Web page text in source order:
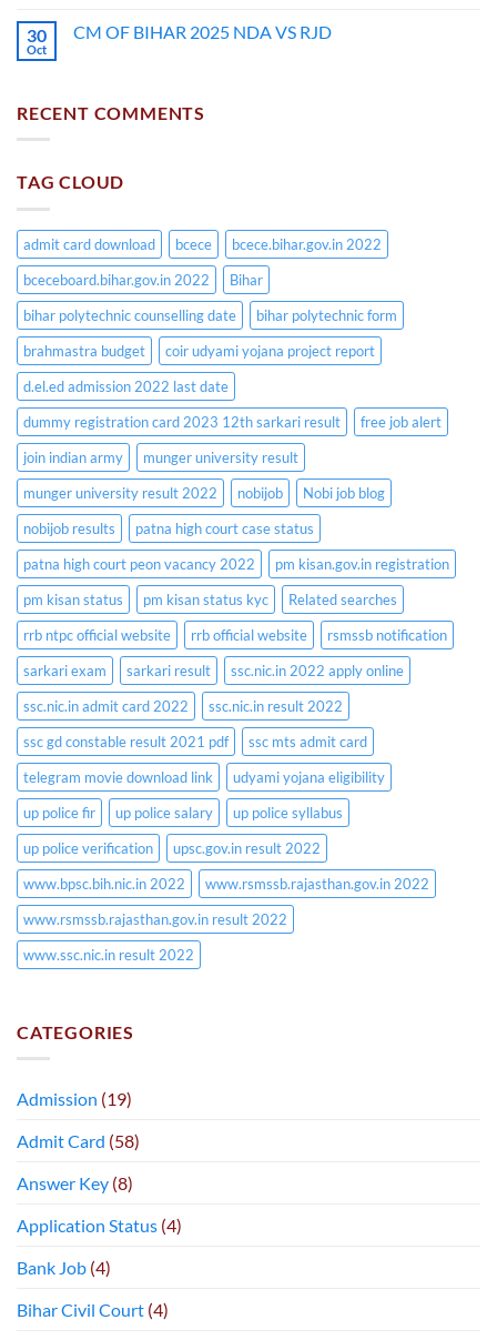
30
Oct
CM OF BIHAR 2025 NDA VS RJD
RECENT COMMENTS
TAG CLOUD
admit card download bcece
bcece.bihar.gov.in 2022
bceceboard.bihar.gov.in 2022
Bihar
bihar polytechnic counselling date
bihar polytechnic form
brahmastra budget
coir udyami yojana project report
d.el.ed admission 2022 last date
dummy registration card 2023 12th sarkari result
free job alert
join indian army
munger university result
munger university result 2022
nobijob
Nobi job blog
nobijob results
patna high court case status
patna high court peon vacancy 2022
pm kisan.gov.in registration
pm kisan status
pm kisan status kyc
Related searches
rrb ntpc official website
rrb official website
rsmssb notification
sarkari exam
sarkari result
ssc.nic.in 2022 apply online
ssc.nic.in admit card 2022
ssc.nic.in result 2022
ssc gd constable result 2021 pdf
ssc mts admit card
telegram movie download link
udyami yojana eligibility
up police fir
up police salary
up police syllabus
up police verification
upsc.gov.in result 2022
www.bpsc.bih.nic.in 2022
www.rsmssb.rajasthan.gov.in 2022
www.rsmssb.rajasthan.gov.in result 2022
www.ssc.nic.in result 2022
CATEGORIES
Admission (19)
Admit Card (58)
Answer Key (8)
Application Status (4)
Bank Job (4)
Bihar Civil Court (4)